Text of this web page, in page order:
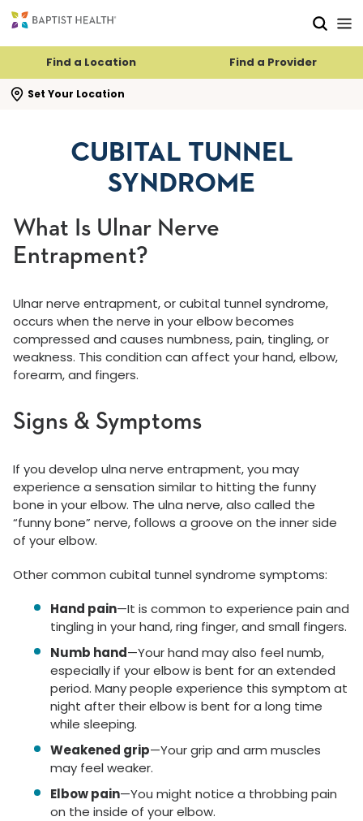
Find a Location Find a Provider
Set Your Location
search flyout
CUBITAL TUNNEL
SYNDROME
What Is Ulnar Nerve
Entrapment?
Ulnar nerve entrapment, or cubital tunnel syndrome,
occurs when the nerve in your elbow becomes
compressed and causes numbness, pain, tingling, or
weakness. This condition can affect your hand, elbow,
forearm, and fingers.
Signs & Symptoms
If you develop ulna nerve entrapment, you may
experience a sensation similar to hitting the funny
bone in your elbow. The ulna nerve, also called the
“funny bone” nerve, follows a groove on the inner side
of your elbow.
Other common cubital tunnel syndrome symptoms:
Hand pain—It is common to experience pain and
tingling in your hand, ring finger, and small fingers.
Numb hand—Your hand may also feel numb,
especially if your elbow is bent for an extended
period. Many people experience this symptom at
night after their elbow is bent for a long time
while sleeping.
Weakened grip—Your grip and arm muscles
may feel weaker.
Elbow pain—You might notice a throbbing pain
on the inside of your elbow.